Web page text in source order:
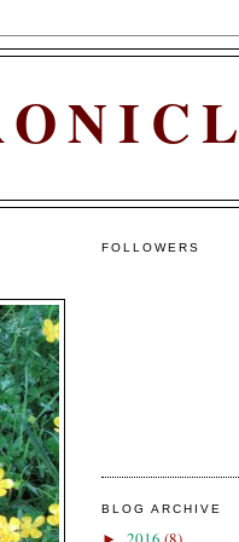
FOLLOWERS
BLOG ARCHIVE